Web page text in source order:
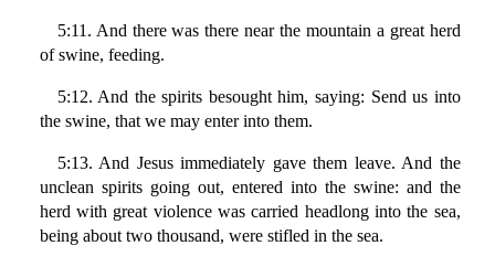
5:11. And there was there near the mountain a great herd
of swine, feeding.
5:12. And the spirits besought him, saying: Send us into
the swine, that we may enter into them.
5:13. And Jesus immediately gave them leave. And the
unclean spirits going out, entered into the swine: and the
herd with great violence was carried headlong into the sea,
being about two thousand, were stifled in the sea.